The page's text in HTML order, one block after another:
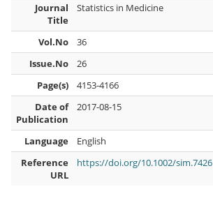
Journal
Title
Statistics in Medicine
Vol.No
36
Issue.No
26
Page(s)
4153-4166
Date of
Publication
2017-08-15
Language
English
Reference
URL
https://doi.org/10.1002/sim.7426